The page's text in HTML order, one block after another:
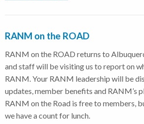
RANM on the ROAD
RANM on the ROAD returns to
and staff will be visiting us to report on
RANM. Your RANM leadership will be
updates, member benefits and RANM’s
RANM on the Road is free to members,
we have a count for lunch.